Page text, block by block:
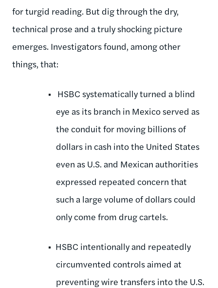
for turgid reading. But dig through the dry,
technical prose and a truly shocking picture
emerges. Investigators found, among other
things, that:
HSBC systematically turned a blind
eye as its branch in Mexico served as
the conduit for moving billions of
dollars in cash into the United States
even as U.S. and Mexican authorities
expressed repeated concern that
such a large volume of dollars could
only come from drug cartels.
HSBC intentionally and repeatedly
circumvented controls aimed at
preventing wire transfers into the U.S.